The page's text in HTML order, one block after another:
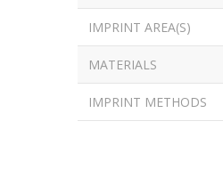
IMPRINT AREA(S)
MATERIALS
IMPRINT METHODS